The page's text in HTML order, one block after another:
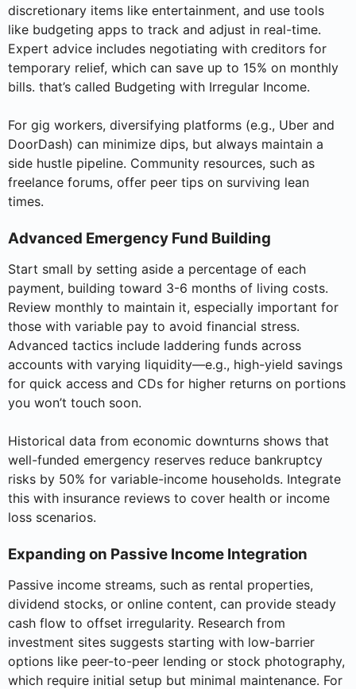
discretionary items like entertainment, and use tools
like budgeting apps to track and adjust in real-time.
Expert advice includes negotiating with creditors for
temporary relief, which can save up to 15% on monthly
bills. that’s called Budgeting with Irregular Income.
For gig workers, diversifying platforms (e.g., Uber and
DoorDash) can minimize dips, but always maintain a
side hustle pipeline. Community resources, such as
freelance forums, offer peer tips on surviving lean
times.
Advanced Emergency Fund Building
Start small by setting aside a percentage of each
payment, building toward 3-6 months of living costs.
Review monthly to maintain it, especially important for
those with variable pay to avoid financial stress.
Advanced tactics include laddering funds across
accounts with varying liquidity—e.g., high-yield savings
for quick access and CDs for higher returns on portions
you won’t touch soon.
Historical data from economic downturns shows that
well-funded emergency reserves reduce bankruptcy
risks by 50% for variable-income households. Integrate
this with insurance reviews to cover health or income
loss scenarios.
Expanding on Passive Income Integration
Passive income streams, such as rental properties,
dividend stocks, or online content, can provide steady
cash flow to offset irregularity. Research from
investment sites suggests starting with low-barrier
options like peer-to-peer lending or stock photography,
which require initial setup but minimal maintenance. For